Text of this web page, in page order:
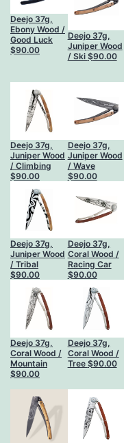
Deejo 37g,
Ebony Wood /
Good Luck
$90.00
Deejo 37g,
Juniper Wood
/ Ski $90.00
Deejo 37g,
Juniper Wood
/ Climbing
$90.00
Deejo 37g,
Juniper Wood
/ Wave
$90.00
Deejo 37g,
Juniper Wood
/ Tribal
$90.00
Deejo 37g,
Coral Wood /
Racing Car
$90.00
Deejo 37g,
Coral Wood /
Mountain
$90.00
Deejo 37g,
Coral Wood /
Tree $90.00